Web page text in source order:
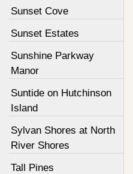
Sunset Cove
Sunset Estates
Sunshine Parkway
Manor
Suntide on Hutchinson
Island
Sylvan Shores at North
River Shores
Tall Pines